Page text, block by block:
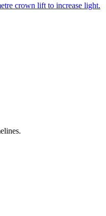
crown lift to increase light.